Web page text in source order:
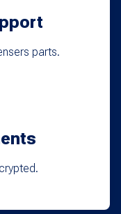
parts.